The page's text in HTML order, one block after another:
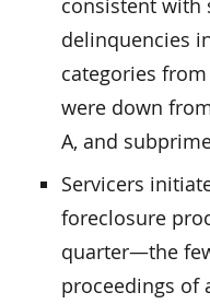
delinquencies
categories
were down
A, and
Servicers
foreclosure
quarter—the
proceedings of